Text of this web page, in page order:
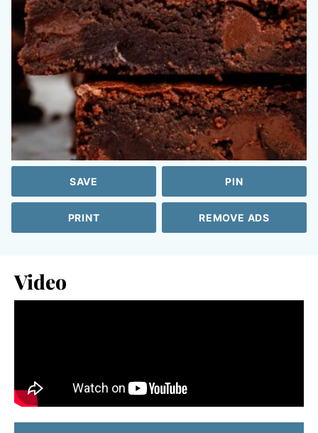
SAVE PIN
PRINT REMOVE ADS
Video